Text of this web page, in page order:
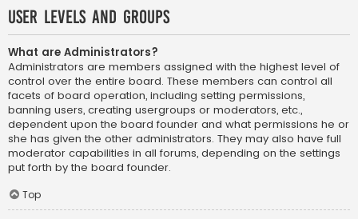
User Levels and Groups
What are Administrators?
Administrators are members assigned with the highest level of
control over the entire board. These members can control all
facets of board operation, including setting permissions,
banning users, creating usergroups or moderators, etc.,
dependent upon the board founder and what permissions he or
she has given the other administrators. They may also have full
moderator capabilities in all forums, depending on the settings
put forth by the board founder.
Top